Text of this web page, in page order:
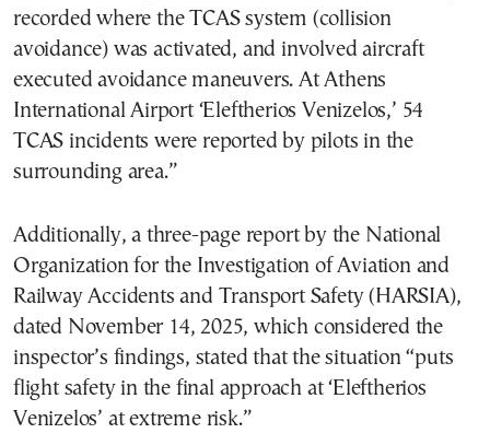
recorded where the TCAS system (collision
avoidance) was activated, and involved aircraft
executed avoidance maneuvers. At Athens
International Airport ‘Eleftherios Venizelos,’ 54
TCAS incidents were reported by pilots in the
surrounding area.”
Additionally, a three-page report by the National
Organization for the Investigation of Aviation and
Railway Accidents and Transport Safety (HARSIA),
dated November 14, 2025, which considered the
inspector’s findings, stated that the situation “puts
flight safety in the final approach at ‘Eleftherios
Venizelos’ at extreme risk.”